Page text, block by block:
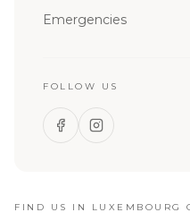
Emergencies
FOLLOW US
FIND US IN LUXEMBOURG